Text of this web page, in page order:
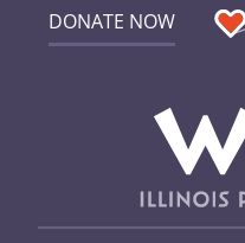
DONATE NOW